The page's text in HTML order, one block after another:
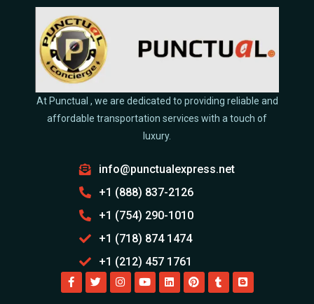
At Punctual , we are dedicated to providing reliable and
affordable transportation services with a touch of
luxury.
info@punctualexpress.net
+1 (888) 837-2126
+1 (754) 290-1010
+1 (718) 874 1474
+1 (212) 457 1761